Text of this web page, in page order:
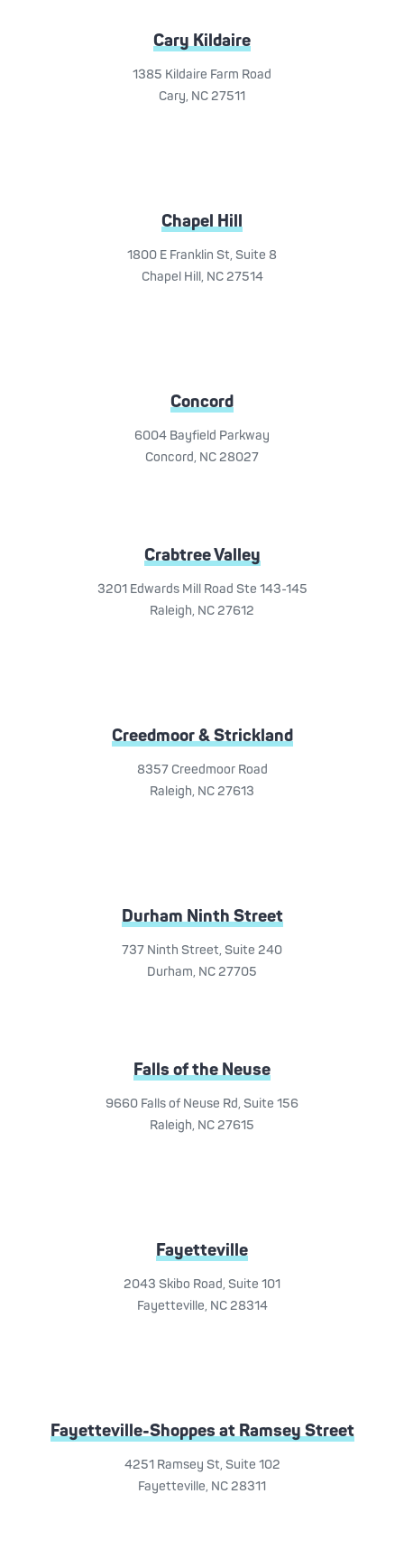
Cary Kildaire
1385 Kildaire Farm Road
Cary, NC 27511
Chapel Hill
1800 E Franklin St, Suite 8
Chapel Hill, NC 27514
Concord
6004 Bayfield Parkway
Concord, NC 28027
Crabtree Valley
3201 Edwards Mill Road Ste 143-145
Raleigh, NC 27612
Creedmoor & Strickland
8357 Creedmoor Road
Raleigh, NC 27613
Durham Ninth Street
737 Ninth Street, Suite 240
Durham, NC 27705
Falls of the Neuse
9660 Falls of Neuse Rd, Suite 156
Raleigh, NC 27615
Fayetteville
2043 Skibo Road, Suite 101
Fayetteville, NC 28314
Fayetteville-Shoppes at Ramsey Street
4251 Ramsey St, Suite 102
Fayetteville, NC 28311